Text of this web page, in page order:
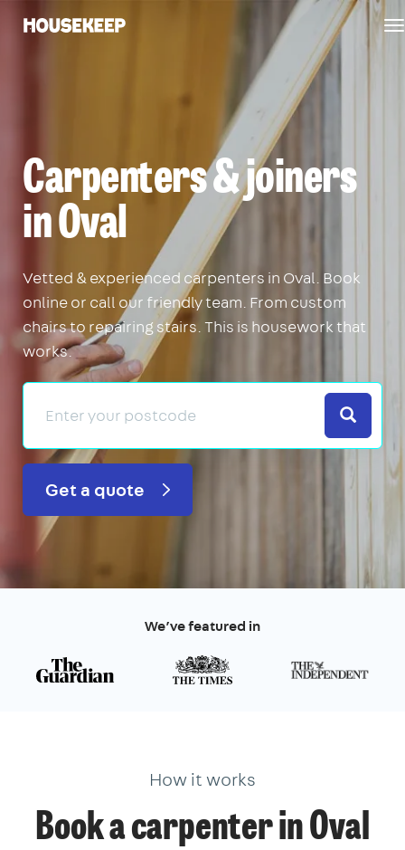
Housekeep
Carpenters & joiners
in Oval
Vetted & experienced carpenters in Oval. Book
online or call our friendly team. From custom
chairs to repairing stairs. This is housework that
works.
Search
Get a quote
We’ve featured in
How it works
Book a carpenter in Oval